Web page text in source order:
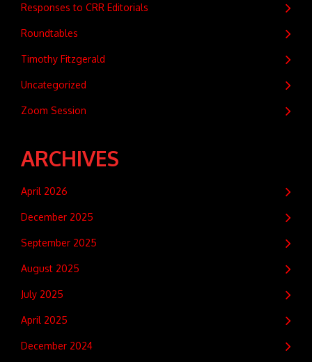
Responses to CRR Editorials
Roundtables
Timothy Fitzgerald
Uncategorized
Zoom Session
ARCHIVES
April 2026
December 2025
September 2025
August 2025
July 2025
April 2025
December 2024